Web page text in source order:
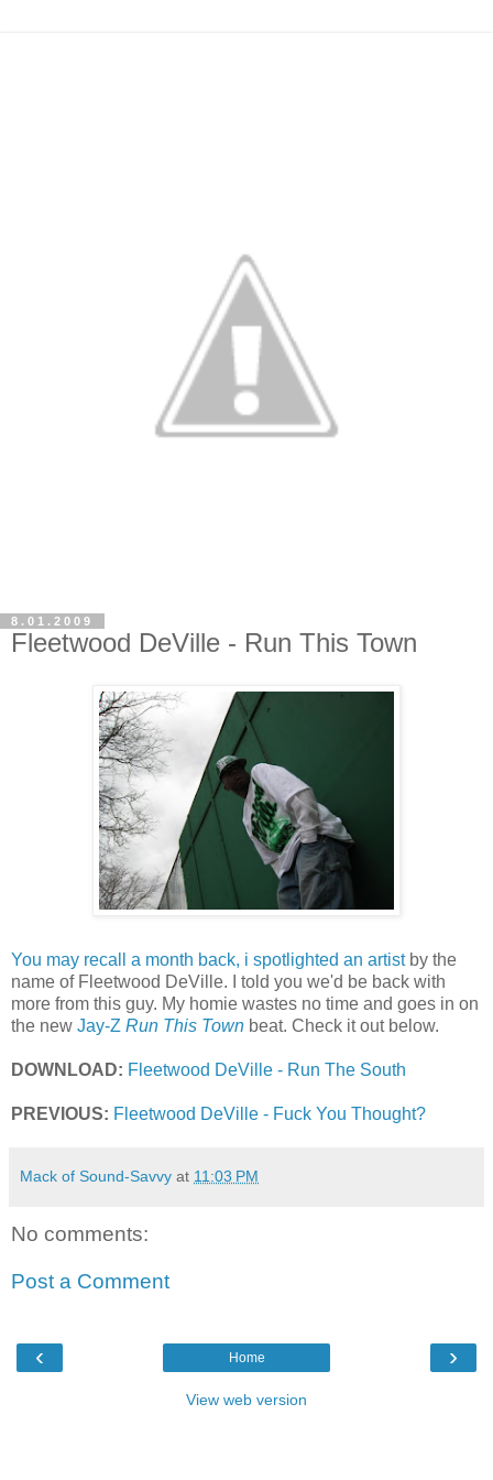
8.01.2009
Fleetwood DeVille - Run This Town
You may recall a month back, i spotlighted an artistby the
name of Fleetwood DeVille. I told you we'd be back with
more from this guy. My homie wastes no time and goes in on
the new Jay-Z Run This Town beat. Check it out below.
DOWNLOAD: Fleetwood DeVille - Run The South
PREVIOUS: Fleetwood DeVille - Fuck You Thought?
Mack of Sound-Savvy at 11:03 PM
No comments:
Post a Comment
‹ ›
Home
View web version